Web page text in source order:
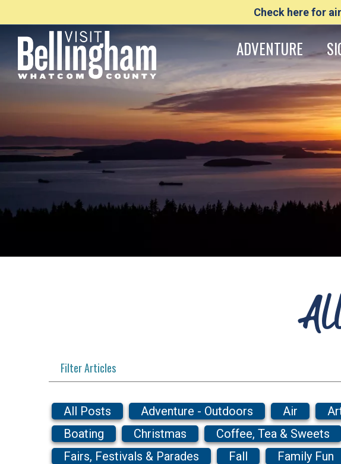
Check here for
ADVENTURE
Filter Articles
All Posts Adventure - Outdoors Air
Boating
Christmas Coffee, Tea & Sweets
Fairs, Festivals & Parades
Fall Family Fun